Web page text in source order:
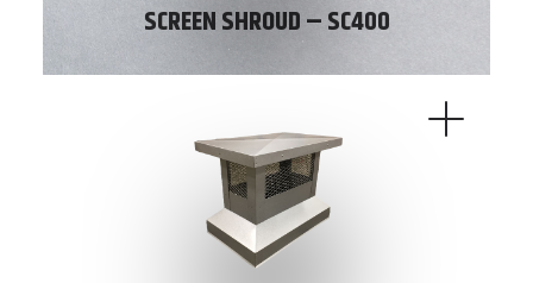
SCREEN SHROUD – SC400